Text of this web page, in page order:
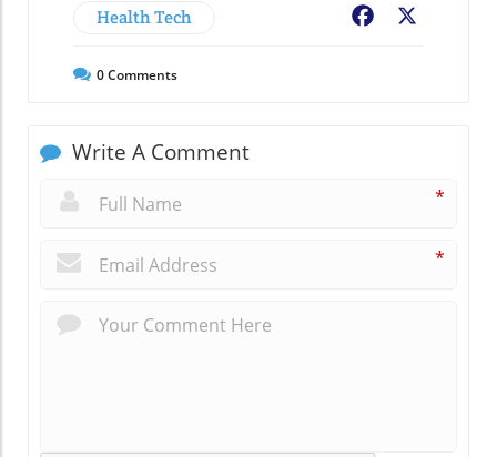
Health Tech Facebook
0Comments
Write A Comment
*
*